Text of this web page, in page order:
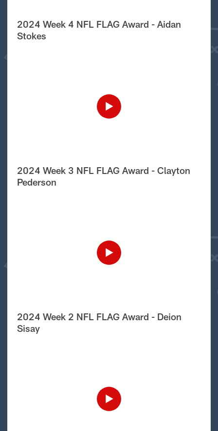
2024 Week 4 NFL FLAG Award - Aidan
Stokes
2024 Week 3 NFL FLAG Award - Clayton
Pederson
2024 Week 2 NFL FLAG Award - Deion
Sisay